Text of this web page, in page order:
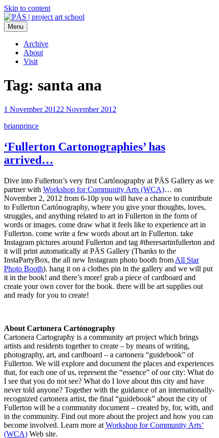
Skip to content
PÄS | project art school
Think Neighborhood.
Menu
Archive
About
Visit
Tag: santa ana
1 November 20122 November 2012
brianprince
‘Fullerton Cartonographies’ has
arrived…
Dive into Fullerton’s very first Cartónography at PÄS Gallery as we
partner with Workshop for Community Arts (WCA)… on
November 2, 2012 from 6-10p you will have a chance to contribute
to Fullerton Cartónography, where you give your thoughts, loves,
struggles, and anything related to art in Fullerton in the form of
words or images. come draw what it feels like to experience art in
Fullerton. come write a few words about art in Fullerton. take
Instagram pictures around Fullerton and tag #theresartinfullerton and
it will print automatically at PÄS Gallery (Thanks to the
InstaPartyBox, the all new Instagram photo booth from All Star
Photo Booth). hang it on a clothes pin in the gallery and we will put
it in the book! and there’s more! grab a piece of cardboard and
create your own cover for the book. there will be art supplies out
and ready for you to create!
About Cartonera Cartónography
Cartonera Cartography is a community art project which brings
artists and residents together to create – by means of writing,
photography, art, and cardboard – a cartonera “guidebook” of
Fullerton. We will explore and document the places and experiences
that, for each one of us, represent the “essence” of our city: What do
I see that you do not see? What do I love about this city and have
never told anyone? Together with the guidance of an internationally-
recognized cartonera artist, the final “guidebook” about the city of
Fullerton will be a community document – created by, for, with, and
in the community. Find out more about the project and how you can
become involved. Learn more at Workshop for Community Arts’
(WCA) Web site.